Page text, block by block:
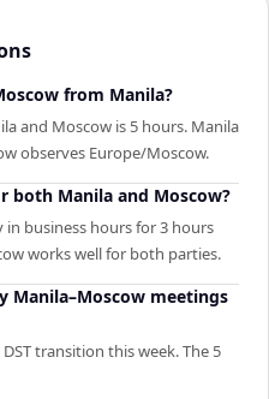
from Manila?
and Moscow is 5 hours. Manila
observes Europe/Moscow.
Manila and Moscow?
business hours for 3 hours
works well for both parties.
Manila–Moscow meetings
transition this week. The 5